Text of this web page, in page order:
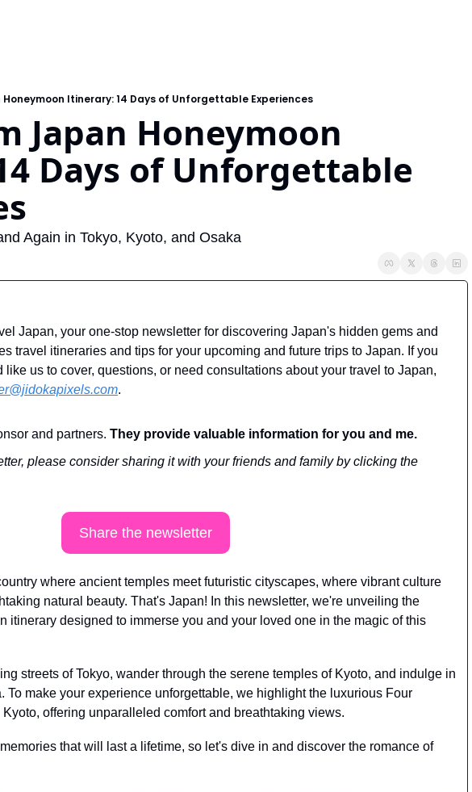
Itinerary: 14 Days of Unforgettable Experiences
Japan Honeymoon
Days of Unforgettable
Again in Tokyo, Kyoto, and Osaka
Japan, your one-stop newsletter for discovering Japan's hidden gems and
travel itineraries and tips for your upcoming and future trips to Japan. If you
like us to cover, questions, or need consultations about your travel to Japan,
.
and partners. They provide valuable information for you and me.
please consider sharing it with your friends and family by clicking the
Share the newsletter
where ancient temples meet futuristic cityscapes, where vibrant culture
natural beauty. That's Japan! In this newsletter, we're unveiling the
itinerary designed to immerse you and your loved one in the magic of this
streets of Tokyo, wander through the serene temples of Kyoto, and indulge in
To make your experience unforgettable, we highlight the luxurious Four
offering unparalleled comfort and breathtaking views.
that will last a lifetime, so let's dive in and discover the romance of